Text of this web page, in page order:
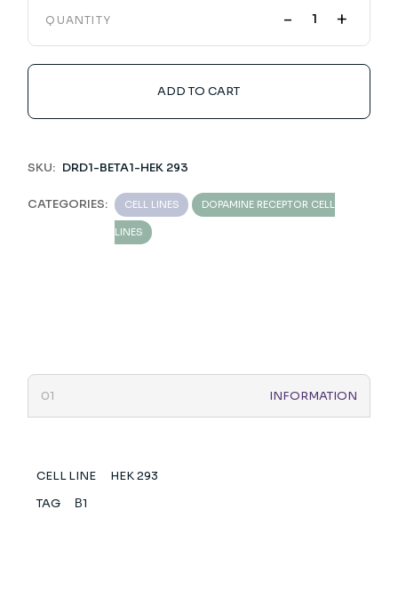
QUANTITY - +
ADD TO CART
SKU: DRD1-BETA1-HEK 293
CATEGORIES: CELL LINES DOPAMINE RECEPTOR CELL
LINES
INFORMATION
CELL LINE
HEK 293
TAG
Β1